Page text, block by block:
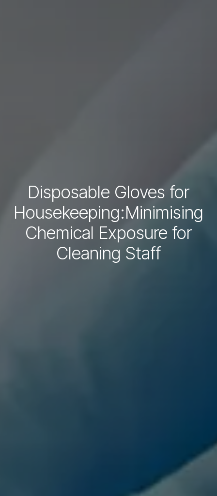
Disposable Gloves for
Housekeeping:Minimising
Chemical Exposure for
Cleaning Staff